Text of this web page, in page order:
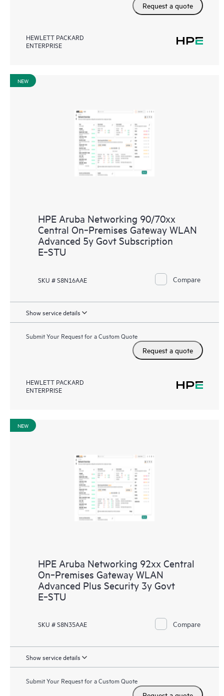
Request a quote
HEWLETT PACKARD
ENTERPRISE
NEW
HPE Aruba Networking 90/70xx
Central On‑Premises Gateway WLAN
Advanced 5y Govt Subscription
E‑STU
SKU # S8N16AAE Compare
Show service details
Submit Your Request for a Custom Quote
Request a quote
HEWLETT PACKARD
ENTERPRISE
NEW
HPE Aruba Networking 92xx Central
On‑Premises Gateway WLAN
Advanced Plus Security 3y Govt
E‑STU
SKU # S8N35AAE Compare
Show service details
Submit Your Request for a Custom Quote